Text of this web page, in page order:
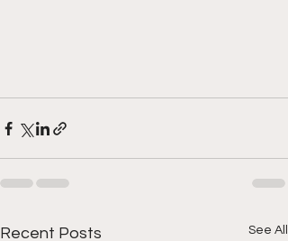
Recent Posts See All